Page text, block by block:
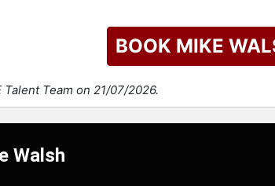
BOOK MIKE
Team on 21/07/2026.
Walsh